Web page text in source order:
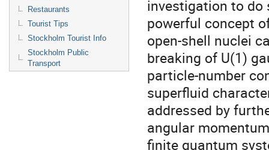
Restaurants
Tourist Tips
Stockholm Tourist Info
Stockholm Public
Transport
investigation to do
powerful concept
open-shell nuclei
breaking of U(1)
particle-number
superfluid
addressed by
angular
finite quantum